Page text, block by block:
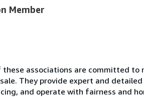
Member
these associations are committed
They provide expert and
and operate with fairness and